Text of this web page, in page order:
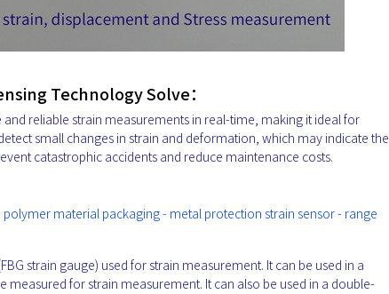
Technology Solve：
reliable strain measurements in real-time, making it ideal for
small changes in strain and deformation, which may indicate the
catastrophic accidents and reduce maintenance costs.
polymer material packaging - metal protection strain sensor - range
strain gauge) used for strain measurement. It can be used in a
for strain measurement. It can also be used in a double-